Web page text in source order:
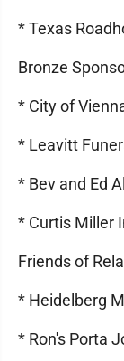
* Texas
Bronze
* City of
* Leavitt
* Bev and Ed
* Curtis Miller
Friends of
* Heidelberg
* Ron's Porta